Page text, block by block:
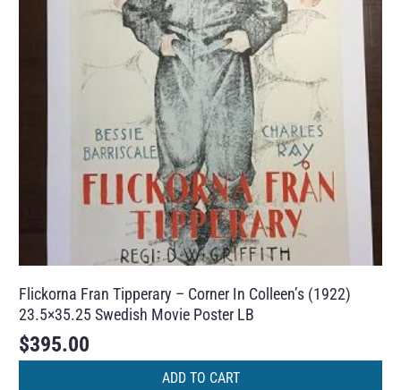
Flickorna Fran Tipperary – Corner In Colleen’s (1922)
23.5×35.25 Swedish Movie Poster LB
$395.00
ADD TO CART